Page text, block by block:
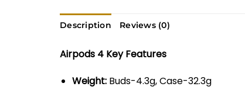
Description Reviews (0)
Airpods 4 Key Features
Weight: Buds-4.3g, Case-32.3g